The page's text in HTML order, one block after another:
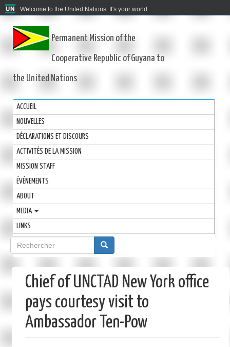
Welcome to the United Nations. It's your world.
Permanent Mission of the
Cooperative Republic of Guyana to
the United Nations
ACCUEIL
NOUVELLES
DÉCLARATIONS ET DISCOURS
ACTIVITÉS DE LA MISSION
MISSION STAFF
ÉVÉNEMENTS
ABOUT
MEDIA
LINKS
Formulaire
de
recherche
Chief of UNCTAD New York office
pays courtesy visit to
Ambassador Ten-Pow